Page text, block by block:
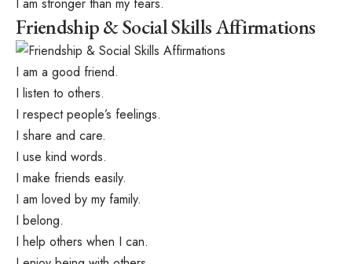
Friendship & Social Skills Affirmations
I am a good friend.
I listen to others.
I respect people’s feelings.
I share and care.
I use kind words.
I make friends easily.
I am loved by my family.
I belong.
I help others when I can.